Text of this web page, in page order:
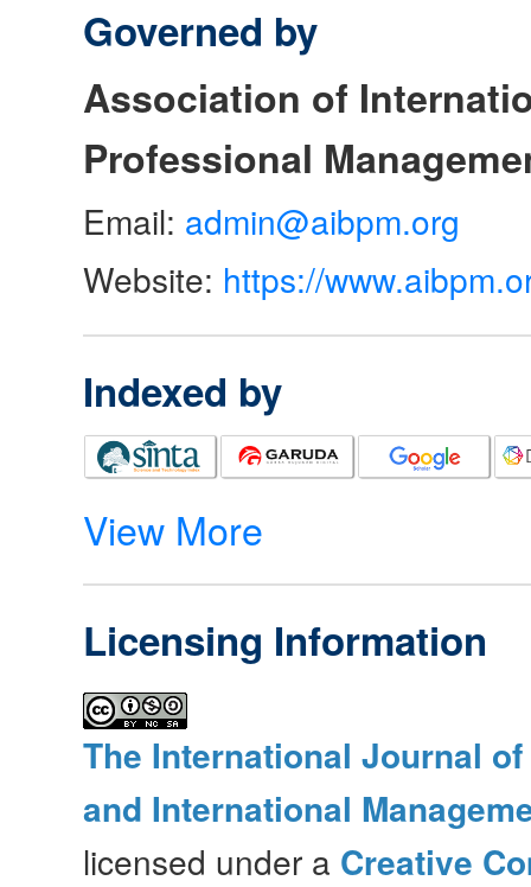
Governed by
Association of
Professional
Email: admin@aibpm.org
Website: https://
Indexed by
View More
Licensing Information
The International Journal
and International
licensed under a Creative